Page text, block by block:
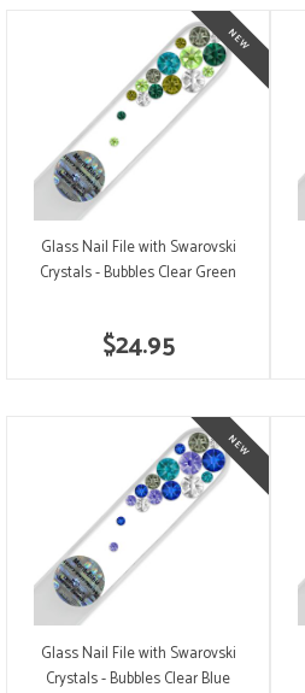
Glass Nail File with Swarovski
Crystals - Bubbles Clear Green
$24.95
Glass Nail File with Swarovski
Crystals - Bubbles Clear Blue